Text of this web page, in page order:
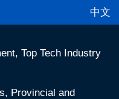
中文
Top Tech Industry
Provincial and